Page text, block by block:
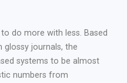
do more with less. Based
journals, the
systems to be almost
numbers from